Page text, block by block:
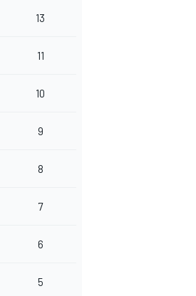
13
11
10
9
8
7
6
5